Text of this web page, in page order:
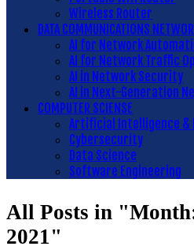
Wireless Router
DATA COMMUNICATIONS
AI for Network
AI for Network Traffic
AI in Network Security
AI in Next-Generation
COMPUTER SCIENSE
Artificial Intelligence &
Cybersecurity
Data Science
Software Engineering
All Posts in
2021"